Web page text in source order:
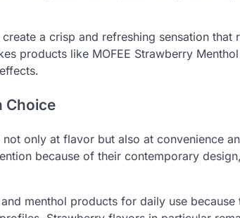
a crisp and refreshing sensation that
products like MOFEE Strawberry
Choice
only at flavor but also at convenience
because of their contemporary
menthol products for daily use